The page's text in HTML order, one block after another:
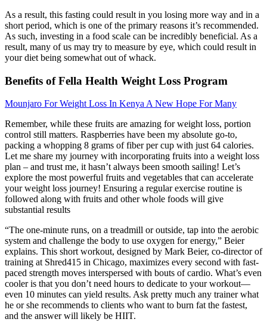
As a result, this fasting could result in you losing more way and in a
short period, which is one of the primary reasons it’s recommended.
As such, investing in a food scale can be incredibly beneficial. As a
result, many of us may try to measure by eye, which could result in
your diet being somewhat out of whack.
Benefits of Fella Health Weight Loss Program
Mounjaro For Weight Loss In Kenya A New Hope For Many
Remember, while these fruits are amazing for weight loss, portion
control still matters. Raspberries have been my absolute go-to,
packing a whopping 8 grams of fiber per cup with just 64 calories.
Let me share my journey with incorporating fruits into a weight loss
plan – and trust me, it hasn’t always been smooth sailing! Let’s
explore the most powerful fruits and vegetables that can accelerate
your weight loss journey! Ensuring a regular exercise routine is
followed along with fruits and other whole foods will give
substantial results
“The one-minute runs, on a treadmill or outside, tap into the aerobic
system and challenge the body to use oxygen for energy,” Beier
explains. This short workout, designed by Mark Beier, co-director of
training at Shred415 in Chicago, maximizes every second with fast-
paced strength moves interspersed with bouts of cardio. What’s even
cooler is that you don’t need hours to dedicate to your workout—
even 10 minutes can yield results. Ask pretty much any trainer what
he or she recommends to clients who want to burn fat the fastest,
and the answer will likely be HIIT.